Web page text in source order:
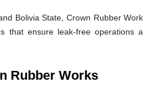
Bolivia State, Crown Rubber
that ensure leak-free operations
Rubber Works